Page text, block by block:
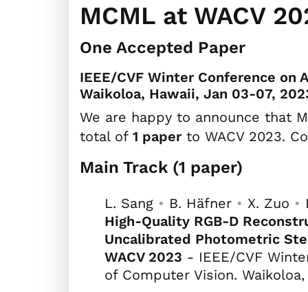
MCML at WACV
One Accepted Paper
IEEE/CVF Winter Conference
Waikoloa, Hawaii, Jan 03-07,
We are happy to announce that
total of 1 paperto WACV 2023.
Main Track (1 paper)
L. Sang • B. Häfner • X. Zuo •
High-Quality RGB-D
Uncalibrated Photometric
WACV 2023 - IEEE/CVF
of Computer Vision.